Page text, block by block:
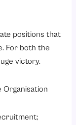
positions that
For both the
victory.
Organisation